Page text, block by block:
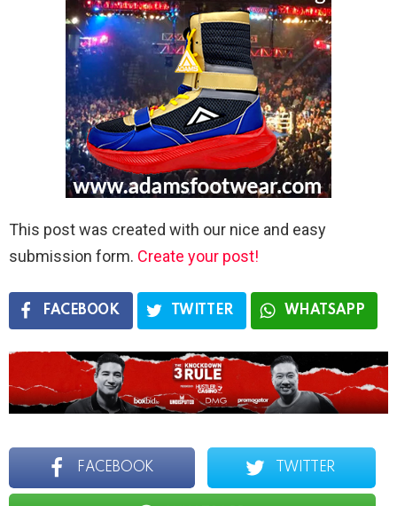
This post was created with our nice and easy
submission form. Create your post!
FACEBOOK TWITTER WHATSAPP
FACEBOOK TWITTER